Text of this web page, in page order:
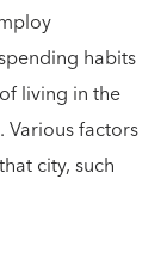
habits
living in the
factors
city, such